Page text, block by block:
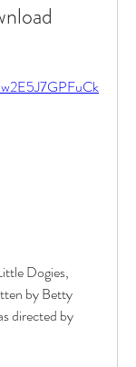
Dogies,
by Betty
directed by